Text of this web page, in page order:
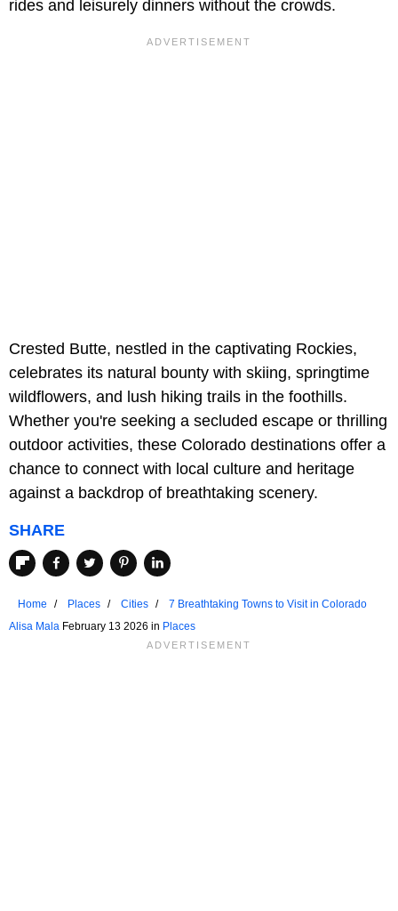
rides and leisurely dinners without the crowds.
Crested Butte, nestled in the captivating Rockies,
celebrates its natural bounty with skiing, springtime
wildflowers, and lush hiking trails in the foothills.
Whether you're seeking a secluded escape or thrilling
outdoor activities, these Colorado destinations offer a
chance to connect with local culture and heritage
against a backdrop of breathtaking scenery.
SHARE
Home Places Cities
7 Breathtaking Towns to Visit in Colorado
Alisa Mala February 13 2026 in Places